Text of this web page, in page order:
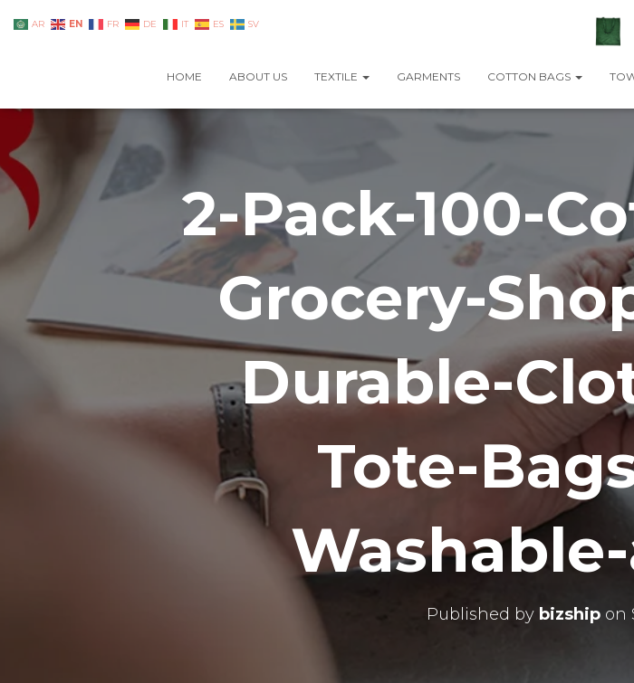
HOME ABOUT US TEXTILE GARMENTS COTTON BAGS
2-Pack-100-
Grocery-
Durable-
Tote-
Published by bizship on
AR EN FR DE IT ES SV